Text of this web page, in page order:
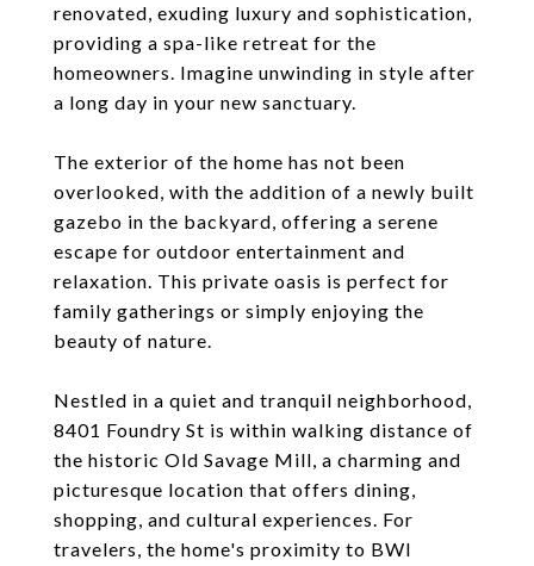
renovated, exuding luxury and sophistication,
providing a spa-like retreat for the
homeowners. Imagine unwinding in style after
a long day in your new sanctuary.
The exterior of the home has not been
overlooked, with the addition of a newly built
gazebo in the backyard, offering a serene
escape for outdoor entertainment and
relaxation. This private oasis is perfect for
family gatherings or simply enjoying the
beauty of nature.
Nestled in a quiet and tranquil neighborhood,
8401 Foundry St is within walking distance of
the historic Old Savage Mill, a charming and
picturesque location that offers dining,
shopping, and cultural experiences. For
travelers, the home's proximity to BWI